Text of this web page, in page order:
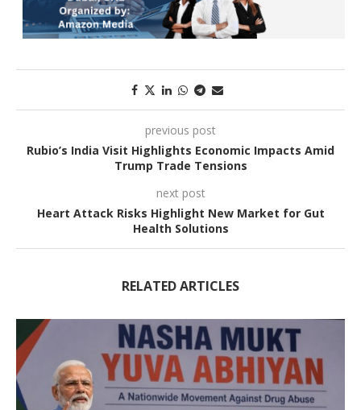
previous post
Rubio’s India Visit Highlights Economic Impacts Amid
Trump Trade Tensions
next post
Heart Attack Risks Highlight New Market for Gut
Health Solutions
RELATED ARTICLES